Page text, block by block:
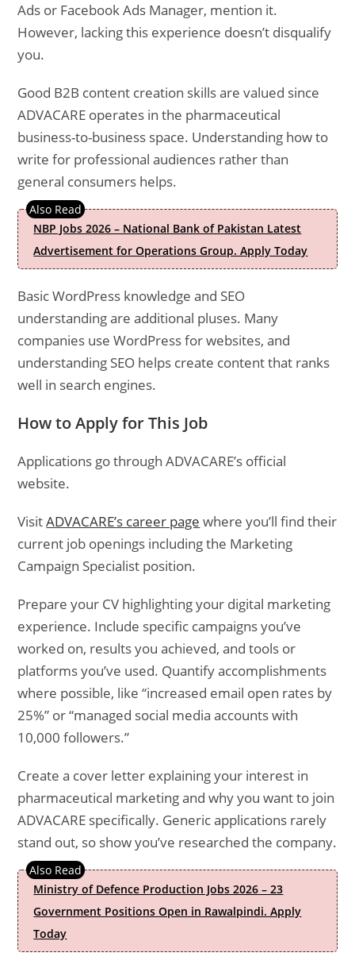
Ads or Facebook Ads Manager, mention it.
However, lacking this experience doesn’t disqualify
you.
Good B2B content creation skills are valued since
ADVACARE operates in the pharmaceutical
business-to-business space. Understanding how to
write for professional audiences rather than
general consumers helps.
NBP Jobs 2026 – National Bank of Pakistan Latest
Advertisement for Operations Group. Apply Today
Basic WordPress knowledge and SEO
understanding are additional pluses. Many
companies use WordPress for websites, and
understanding SEO helps create content that ranks
well in search engines.
How to Apply for This Job
Applications go through ADVACARE’s official
website.
VisitADVACARE’s career page where you’ll find their
current job openings including the Marketing
Campaign Specialist position.
Prepare your CV highlighting your digital marketing
experience. Include specific campaigns you’ve
worked on, results you achieved, and tools or
platforms you’ve used. Quantify accomplishments
where possible, like “increased email open rates by
25%” or “managed social media accounts with
10,000 followers.”
Create a cover letter explaining your interest in
pharmaceutical marketing and why you want to join
ADVACARE specifically. Generic applications rarely
stand out, so show you’ve researched the company.
Ministry of Defence Production Jobs 2026 – 23
Government Positions Open in Rawalpindi. Apply
Today